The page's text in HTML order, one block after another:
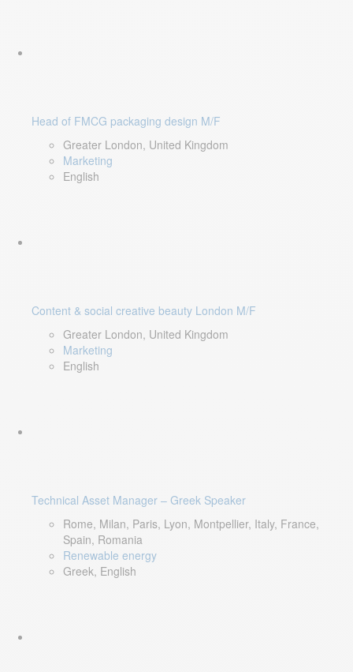
Head of FMCG packaging design M/F
Greater London, United Kingdom
Marketing
English
Content & social creative beauty London M/F
Greater London, United Kingdom
Marketing
English
Technical Asset Manager – Greek Speaker
Rome, Milan, Paris, Lyon, Montpellier, Italy, France,
Spain, Romania
Renewable energy
Greek, English